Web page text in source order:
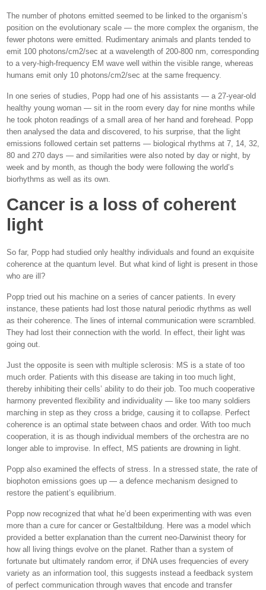
The number of photons emitted seemed to be linked to the organism’s
position on the evolutionary scale — the more complex the organism, the
fewer photons were emitted. Rudimentary animals and plants tended to
emit 100 photons/cm2/sec at a wavelength of 200-800 nm, corresponding
to a very-high-frequency EM wave well within the visible range, whereas
humans emit only 10 photons/cm2/sec at the same frequency.
In one series of studies, Popp had one of his assistants — a 27-year-old
healthy young woman — sit in the room every day for nine months while
he took photon readings of a small area of her hand and forehead. Popp
then analysed the data and discovered, to his surprise, that the light
emissions followed certain set patterns — biological rhythms at 7, 14, 32,
80 and 270 days — and similarities were also noted by day or night, by
week and by month, as though the body were following the world’s
biorhythms as well as its own.
Cancer is a loss of coherent
light
So far, Popp had studied only healthy individuals and found an exquisite
coherence at the quantum level. But what kind of light is present in those
who are ill?
Popp tried out his machine on a series of cancer patients. In every
instance, these patients had lost those natural periodic rhythms as well
as their coherence. The lines of internal communication were scrambled.
They had lost their connection with the world. In effect, their light was
going out.
Just the opposite is seen with multiple sclerosis: MS is a state of too
much order. Patients with this disease are taking in too much light,
thereby inhibiting their cells’ ability to do their job. Too much cooperative
harmony prevented flexibility and individuality — like too many soldiers
marching in step as they cross a bridge, causing it to collapse. Perfect
coherence is an optimal state between chaos and order. With too much
cooperation, it is as though individual members of the orchestra are no
longer able to improvise. In effect, MS patients are drowning in light.
Popp also examined the effects of stress. In a stressed state, the rate of
biophoton emissions goes up — a defence mechanism designed to
restore the patient’s equilibrium.
Popp now recognized that what he’d been experimenting with was even
more than a cure for cancer or Gestaltbildung. Here was a model which
provided a better explanation than the current neo-Darwinist theory for
how all living things evolve on the planet. Rather than a system of
fortunate but ultimately random error, if DNA uses frequencies of every
variety as an information tool, this suggests instead a feedback system
of perfect communication through waves that encode and transfer